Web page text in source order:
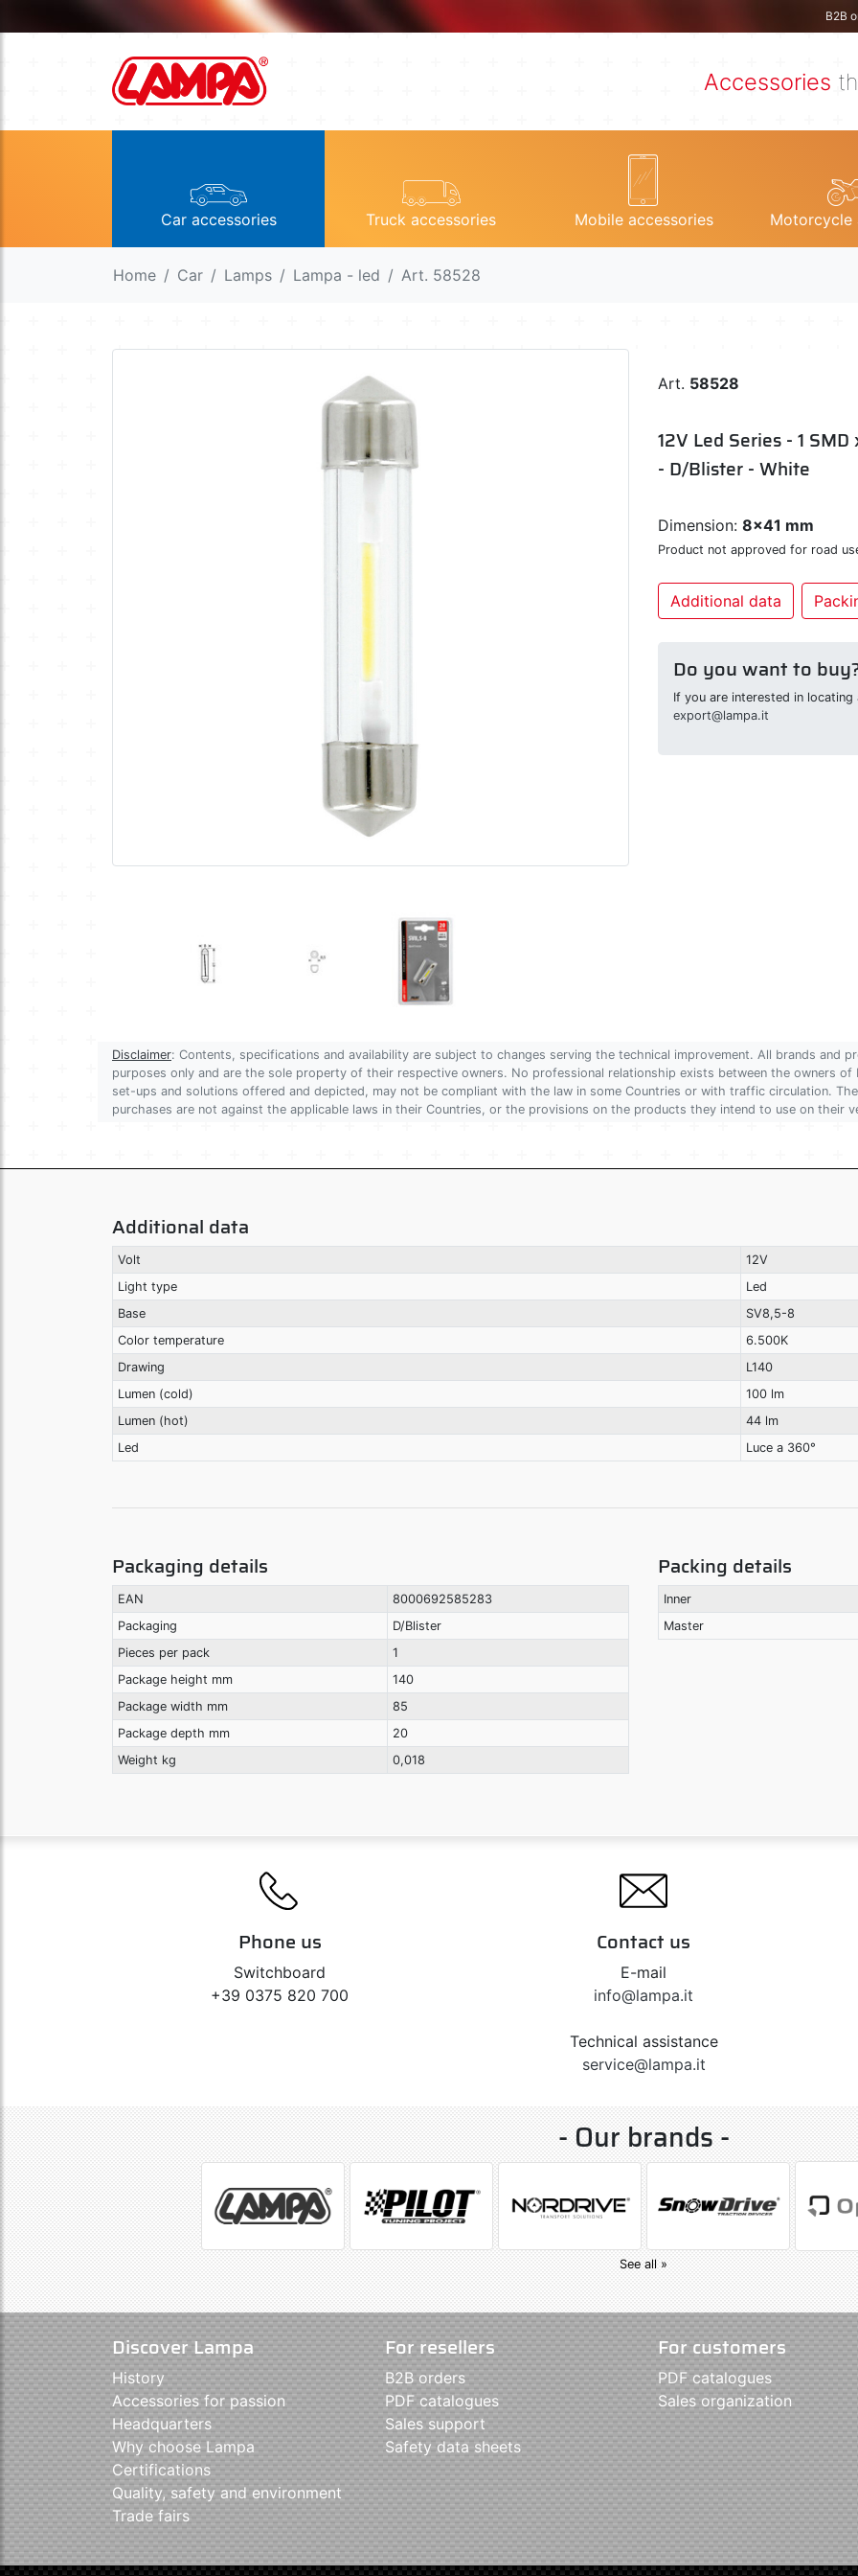
B2B
Accessories
Car accessories Truck accessories Mobile accessories Motorcycle
Home Car Lamps Lampa - led Art. 58528
Art. 58528
12V Led Series - 1
- D/Blister - White
Dimension: 8x41 mm
Product not approved for road
Additional data
Do you want to
If you are interested in
export@lampa.it
Disclaimer: Contents, specifications and availability are subject to changes serving the technical improvement. All brands and
purposes only and are the sole property of their respective owners. No professional relationship exists between the owners of
set-ups and solutions offered and depicted, may not be compliant with the law in some Countries or with traffic circulation.
purchases are not against the applicable laws in their Countries, or the provisions on the products they intend to use on their
Additional data
Volt
12V
Light type
Led
Base
SV8,5-8
Color temperature
6.500K
Drawing
L140
Lumen (cold)
100 lm
Lumen (hot)
44 lm
Led
Luce a 360°
Packaging details
EAN
8000692585283
Packaging
D/Blister
Pieces per pack
1
Package height mm
140
Package width mm
85
Package depth mm
20
Weight kg
0,018
Packing details
Inner
Master
Phone us
Switchboard
+39 0375 820 700
Contact us
E-mail
info@lampa.it
Technical assistance
service@lampa.it
- Our brands -
See all »
Discover Lampa
History
Accessories for passion
Headquarters
Why choose Lampa
Certifications
Quality, safety and environment
Trade fairs
For resellers
B2B orders
PDF catalogues
Sales support
Safety data sheets
For customers
PDF catalogues
Sales organization